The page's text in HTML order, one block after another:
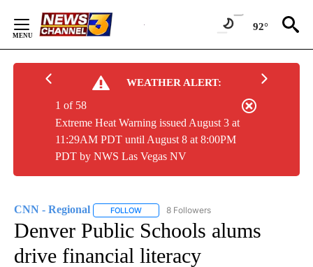
Content
92°
WEATHER ALERT:
Extreme Heat Warning issued August 3 at
11:29AM PDT until August 8 at 8:00PM
PDT by NWS Las Vegas NV
1 of 58
CNN - Regional FOLLOW FOLLOW "CNN - REGIONAL" TO RECEIVE
8 Followers
Denver Public Schools alums
drive financial literacy